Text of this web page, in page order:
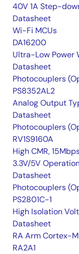
40V 1A Step-
Datasheet
Wi-Fi MCUs
DA16200
Ultra-Low Power
Datasheet
Photocouplers
PS8352AL2
Analog Output
Datasheet
Photocouplers
RV1S9160A
High CMR,
3.3V/5V
Datasheet
Photocouplers
PS2801C-1
High Isolation
Datasheet
RA Arm Cortex-
RA2A1